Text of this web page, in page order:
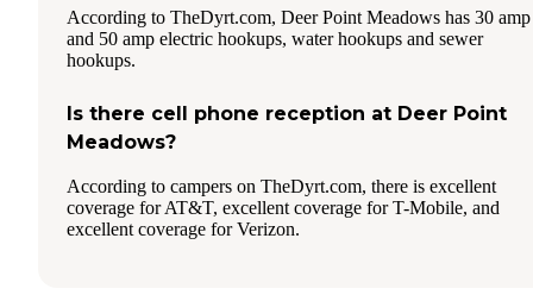
According to TheDyrt.com, Deer Point Meadows has 30 amp
and 50 amp electric hookups, water hookups and sewer
hookups.
Is there cell phone reception at Deer Point
Meadows?
According to campers on TheDyrt.com, there is excellent
coverage for AT&T, excellent coverage for T-Mobile, and
excellent coverage for Verizon.